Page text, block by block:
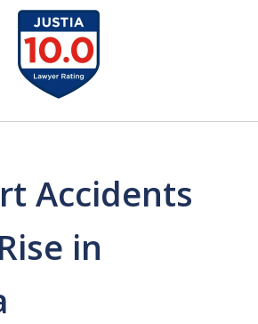
$50 Million
& Settlements
Recovered
Accidents
in